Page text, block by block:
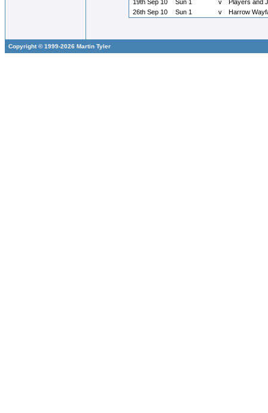
19th Sep 10 Sun 1 v
Players and
26th Sep 10
Sun 1 v Harrow
Copyright © 1999-2026 Martin Tyler